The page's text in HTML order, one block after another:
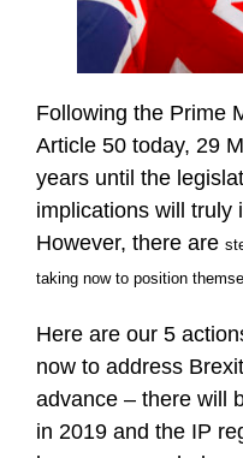
Following the Prime
Article 50 today, 29
years until the
implications will truly
However, there are
taking now to position
Here are our 5
now to address
advance – there will
in 2019 and the IP